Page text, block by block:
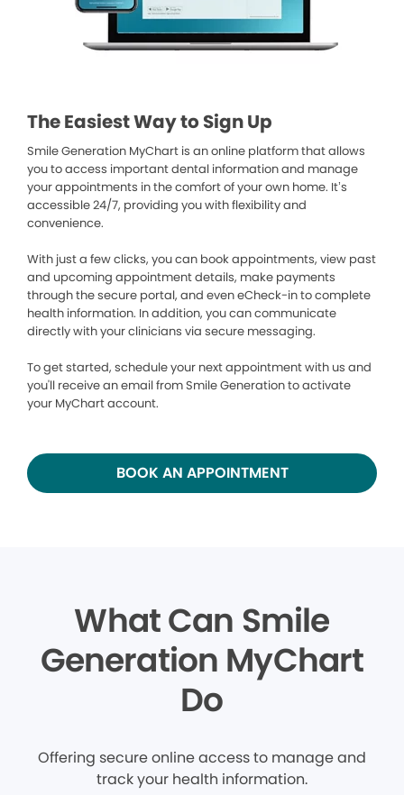
The Easiest Way to Sign Up
Smile Generation MyChart is an online platform that allows
you to access important dental information and manage
your appointments in the comfort of your own home. It’s
accessible 24/7, providing you with flexibility and
convenience.
With just a few clicks, you can book appointments, view past
and upcoming appointment details, make payments
through the secure portal, and even eCheck-in to complete
health information. In addition, you can communicate
directly with your clinicians via secure messaging.
To get started, schedule your next appointment with us and
you'll receive an email from Smile Generation to activate
your MyChart account.
BOOK AN APPOINTMENT
What Can Smile
Generation MyChart
Do
Offering secure online access to manage and
track your health information.